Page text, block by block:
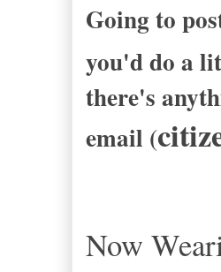
Going to
you'd do a
there's
email (
Now